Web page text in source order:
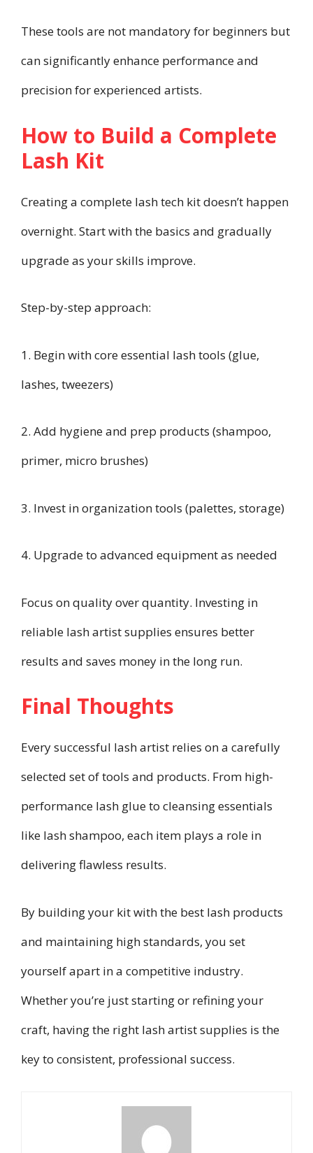
These tools are not mandatory for beginners but
can significantly enhance performance and
precision for experienced artists.
How to Build a Complete
Lash Kit
Creating a complete lash tech kit doesn’t happen
overnight. Start with the basics and gradually
upgrade as your skills improve.
Step-by-step approach:
1. Begin with core essential lash tools (glue,
lashes, tweezers)
2. Add hygiene and prep products (shampoo,
primer, micro brushes)
3. Invest in organization tools (palettes, storage)
4. Upgrade to advanced equipment as needed
Focus on quality over quantity. Investing in
reliable lash artist supplies ensures better
results and saves money in the long run.
Final Thoughts
Every successful lash artist relies on a carefully
selected set of tools and products. From high-
performance lash glue to cleansing essentials
like lash shampoo, each item plays a role in
delivering flawless results.
By building your kit with the best lash products
and maintaining high standards, you set
yourself apart in a competitive industry.
Whether you’re just starting or refining your
craft, having the right lash artist supplies is the
key to consistent, professional success.